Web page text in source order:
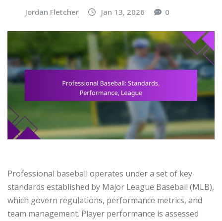
Jordan Fletcher Jan 13, 2026 0
Professional baseball operates under a set of key
standards established by Major League Baseball (MLB),
which govern regulations, performance metrics, and
team management. Player performance is assessed